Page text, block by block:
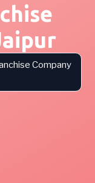
Company